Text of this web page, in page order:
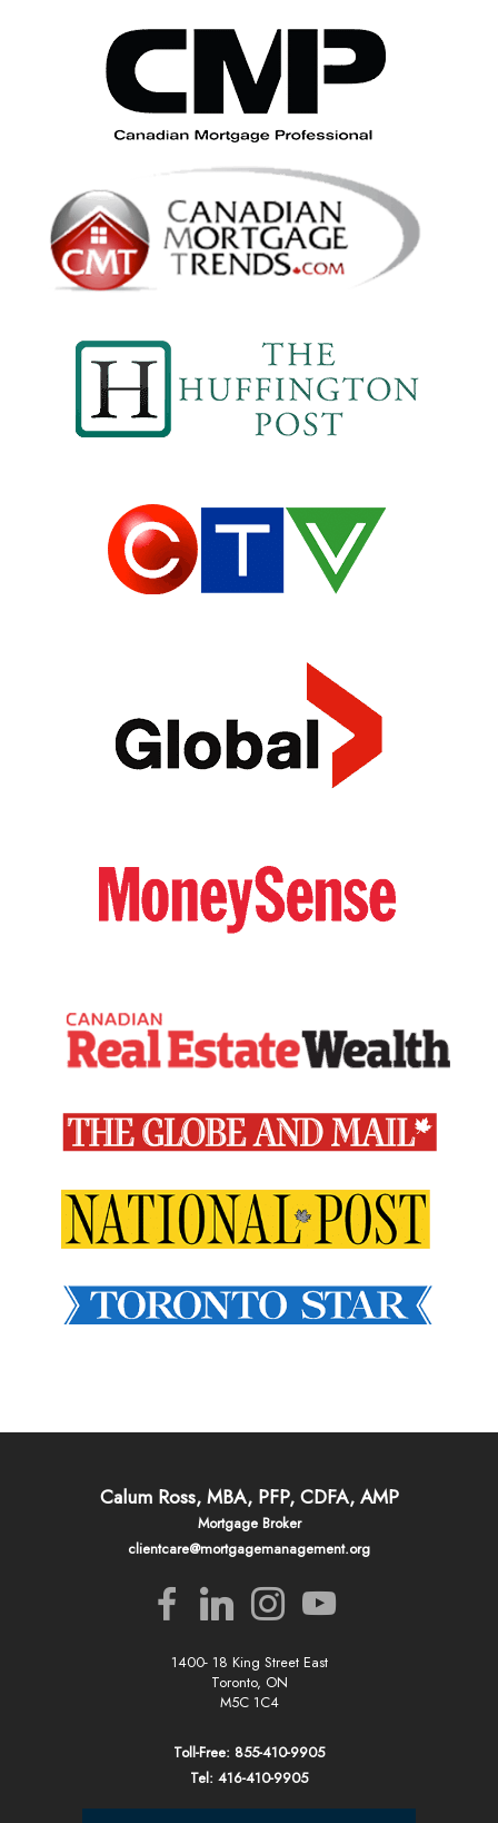
Calum Ross, MBA, PFP, CDFA, AMP
Mortgage Broker
clientcare@mortgagemanagement.org
1400- 18 King Street East
Toronto, ON
M5C 1C4
Toll-Free: 855-410-9905
Tel: 416-410-9905